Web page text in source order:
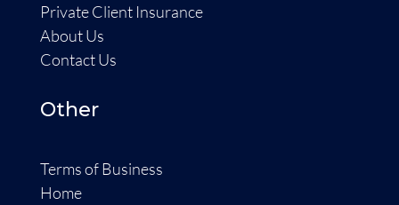
Private Client Insurance
About Us
Contact Us
Other
Terms of Business
Home